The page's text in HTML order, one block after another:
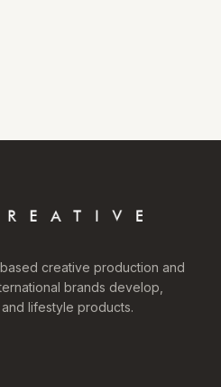
creative production and
brands develop,
lifestyle products.